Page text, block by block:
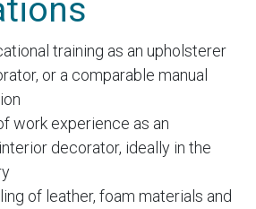
training as an upholsterer
or a comparable manual
work experience as an
decorator, ideally in the
of leather, foam materials and